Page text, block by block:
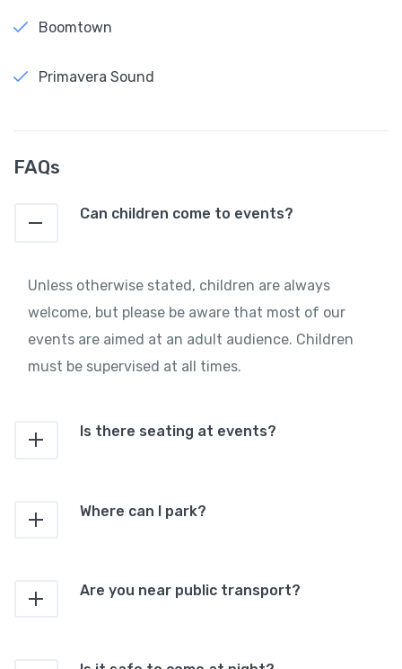
Boomtown
Primavera Sound
FAQs
Can children come to events?
Unless otherwise stated, children are always
welcome, but please be aware that most of our
events are aimed at an adult audience. Children
must be supervised at all times.
Is there seating at events?
Where can I park?
Are you near public transport?